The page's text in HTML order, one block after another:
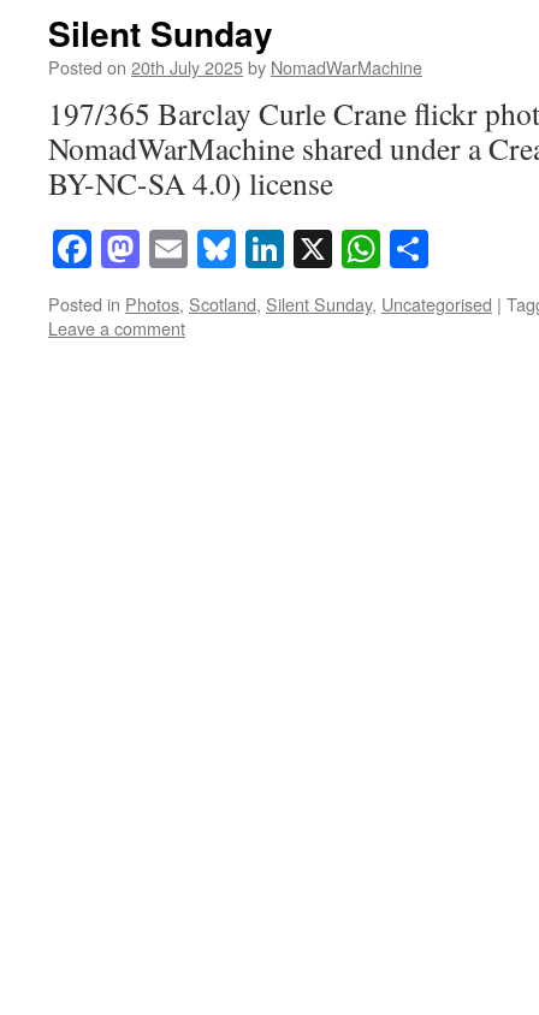
Silent Sunday
Posted on 20th July 2025by NomadWarMachine
197/365 Barclay Curle Crane flickr
NomadWarMachine shared under a
BY-NC-SA 4.0) license
Facebook
Mastodon
EmailBluesky
LinkedIn
X
Posted in Photos, Scotland, Silent Sunday, Uncategorised |
Leave a comment